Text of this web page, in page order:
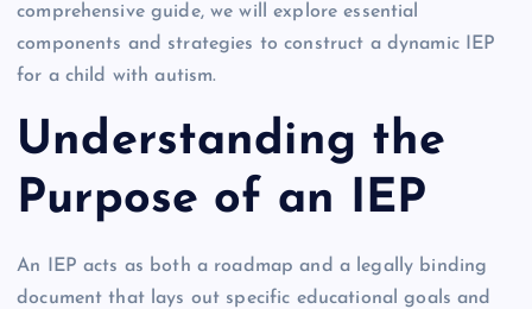
comprehensive guide, we will explore essential
components and strategies to construct a dynamic IEP
for a child with autism.
Understanding the
Purpose of an IEP
An IEP acts as both a roadmap and a legally binding
document that lays out specific educational goals and